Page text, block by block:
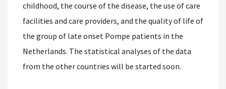
childhood, the course of the disease, the use of care
facilities and care providers, and the quality of life of
the group of late onset Pompe patients in the
Netherlands. The statistical analyses of the data
from the other countries will be started soon.